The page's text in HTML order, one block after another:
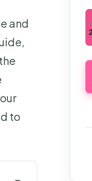
and
to